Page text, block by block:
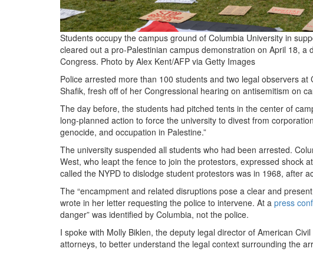
Students occupy the campus ground of Columbia University in
cleared out a pro-Palestinian campus demonstration on April 18,
Congress. Photo by Alex Kent/AFP via Getty Images
Police arrested more than 100 students and two legal observers
Shafik, fresh off of her Congressional hearing on antisemitism on
The day before, the students had pitched tents in the center of
long-planned action to force the university to divest from
genocide, and occupation in Palestine.”
The university suspended all students who had been arrested.
West, who leapt the fence to join the protestors, expressed shock
called the NYPD to dislodge student protestors was in 1968, after
The “encampment and related disruptions pose a clear and
wrote in her letter requesting the police to intervene. At a press
danger” was identified by Columbia, not the police.
I spoke with Molly Biklen, the deputy legal director of American
attorneys, to better understand the legal context surrounding the